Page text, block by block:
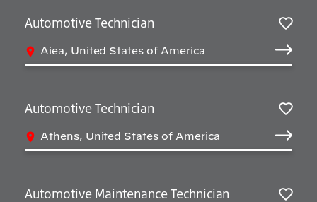
Automotive Technician
Aiea, United States of America
Automotive Technician
Athens, United States of America
Automotive Maintenance Technician